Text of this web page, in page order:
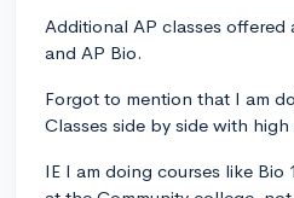
Additional AP classes offered
and AP Bio.
Forgot to mention that I am
Classes side by side with
IE I am doing courses like Bio